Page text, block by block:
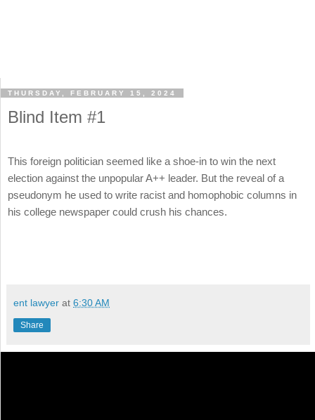
THURSDAY, FEBRUARY 15, 2024
Blind Item #1
This foreign politician seemed like a shoe-in to win the next
election against the unpopular A++ leader. But the reveal of a
pseudonym he used to write racist and homophobic columns in
his college newspaper could crush his chances.
ent lawyer at 6:30 AM
Share